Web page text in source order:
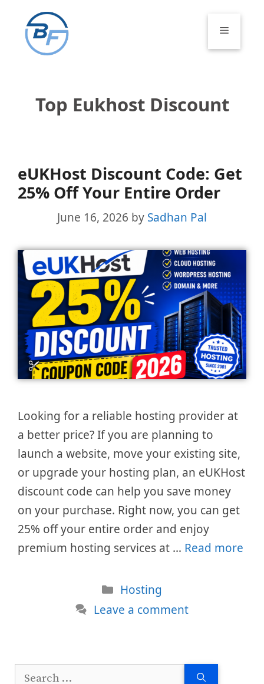
content
Menu
Top Eukhost Discount
eUKHost Discount Code: Get
25% Off Your Entire Order
June 16, 2026 by Sadhan Pal
Looking for a reliable hosting provider at
a better price? If you are planning to
launch a website, move your existing site,
or upgrade your hosting plan, an eUKHost
discount code can help you save money
on your purchase. Right now, you can get
25% off your entire order and enjoy
premium hosting services at … Read more
Categories
Hosting
Leave a comment